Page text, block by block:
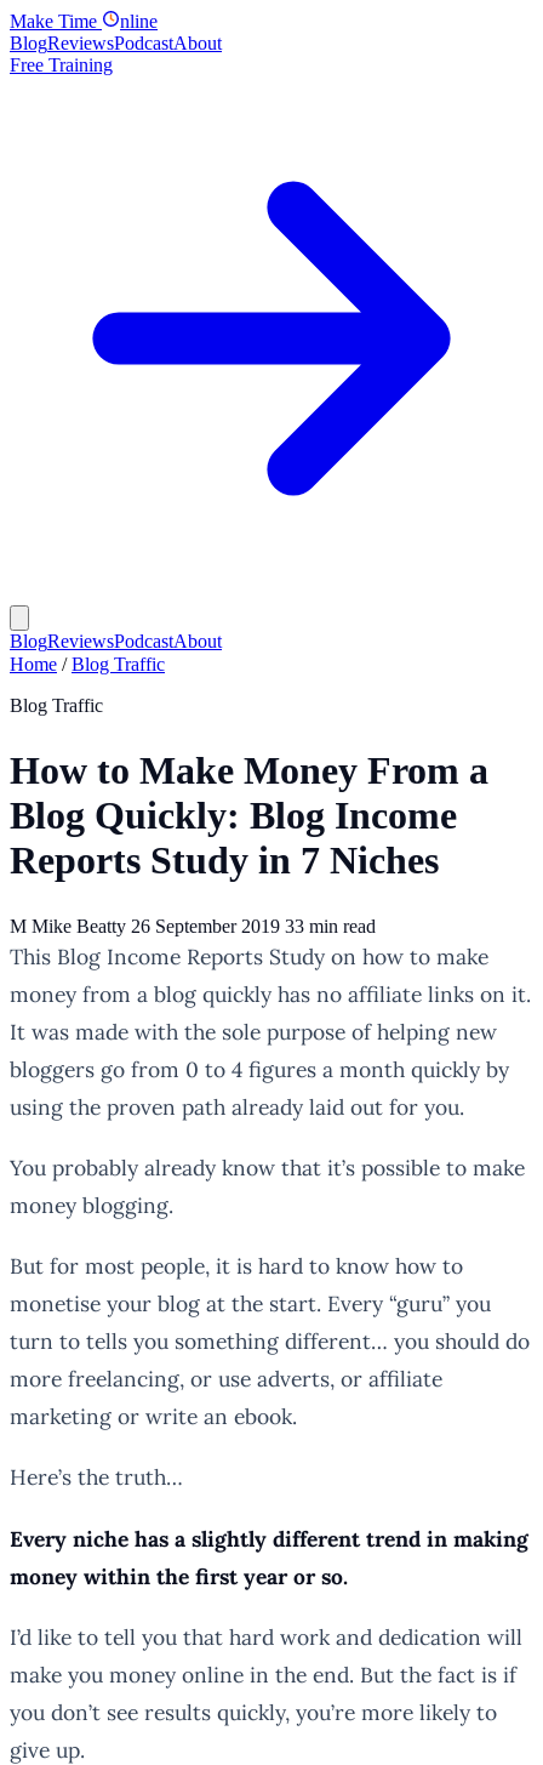
Make Time
nline
BlogReviewsPodcastAbout
Free Training
BlogReviewsPodcastAbout
Home / Blog Traffic
Blog Traffic
How to Make Money From a
Blog Quickly: Blog Income
Reports Study in 7 Niches
M Mike Beatty 26 September 2019 33 min read
This Blog Income Reports Study on how to make
money from a blog quickly has no affiliate links on it.
It was made with the sole purpose of helping new
bloggers go from 0 to 4 figures a month quickly by
using the proven path already laid out for you.
You probably already know that it’s possible to make
money blogging.
But for most people, it is hard to know how to
monetise your blog at the start. Every “guru” you
turn to tells you something different… you should do
more freelancing, or use adverts, or affiliate
marketing or write an ebook.
Here’s the truth…
Every niche has a slightly different trend in making
money within the first year or so.
I’d like to tell you that hard work and dedication will
make you money online in the end. But the fact is if
you don’t see results quickly, you’re more likely to
give up.